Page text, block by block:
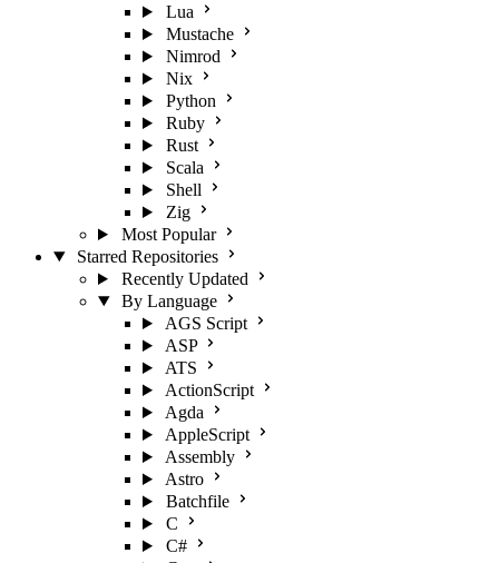
Lua
Mustache
Nimrod
Nix
Python
Ruby
Rust
Scala
Shell
Zig
Most Popular
Starred Repositories
Recently Updated
By Language
AGS Script
ASP
ATS
ActionScript
Agda
AppleScript
Assembly
Astro
Batchfile
C
C#